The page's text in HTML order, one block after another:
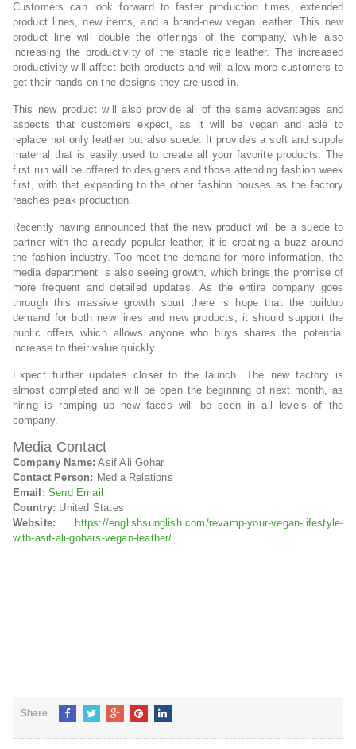
Customers can look forward to faster production times, extended
product lines, new items, and a brand-new vegan leather. This new
product line will double the offerings of the company, while also
increasing the productivity of the staple rice leather. The increased
productivity will affect both products and will allow more customers to
get their hands on the designs they are used in.
This new product will also provide all of the same advantages and
aspects that customers expect, as it will be vegan and able to
replace not only leather but also suede. It provides a soft and supple
material that is easily used to create all your favorite products. The
first run will be offered to designers and those attending fashion week
first, with that expanding to the other fashion houses as the factory
reaches peak production.
Recently having announced that the new product will be a suede to
partner with the already popular leather, it is creating a buzz around
the fashion industry. Too meet the demand for more information, the
media department is also seeing growth, which brings the promise of
more frequent and detailed updates. As the entire company goes
through this massive growth spurt there is hope that the buildup
demand for both new lines and new products, it should support the
public offers which allows anyone who buys shares the potential
increase to their value quickly.
Expect further updates closer to the launch. The new factory is
almost completed and will be open the beginning of next month, as
hiring is ramping up new faces will be seen in all levels of the
company.
Media Contact
Company Name: Asif Ali Gohar
Contact Person: Media Relations
Email: Send Email
Country: United States
Website:
https://englishsunglish.com/revamp-your-vegan-lifestyle-
with-asif-ali-gohars-vegan-leather/
Share